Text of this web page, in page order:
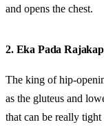
and opens the chest.
2. Eka Pada
The king of hip-
as the gluteus and
that can be really